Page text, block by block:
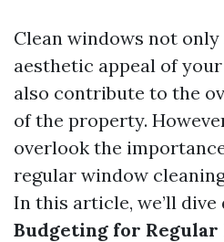
Clean windows not only
aesthetic appeal of
also contribute to the
of the property.
overlook the
regular window
In this article, we’ll dive
Budgeting for Regular